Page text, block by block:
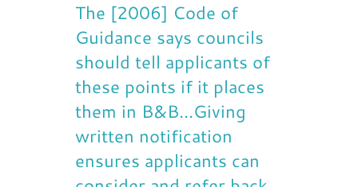
The [2006] Code of
Guidance says councils
should tell applicants of
these points if it places
them in B&B...Giving
written notification
ensures applicants can